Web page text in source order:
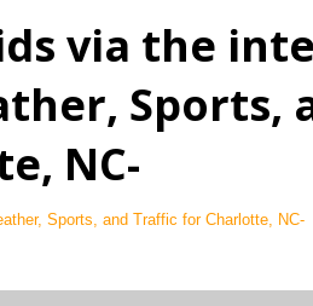
via the
Sports,
NC-
Sports, and Traffic for Charlotte, NC-